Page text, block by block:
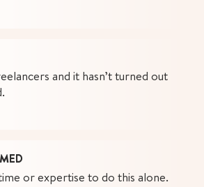
and it hasn’t turned out
or expertise to do this alone.